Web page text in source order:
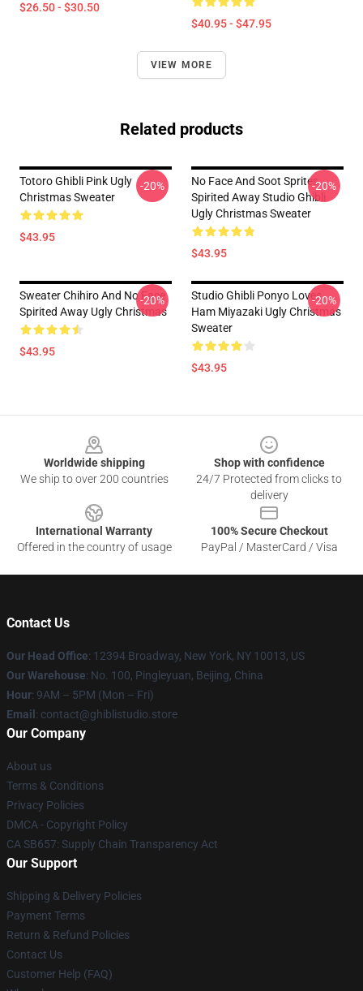
$26.50 - $30.50
$40.95 - $47.95
VIEW MORE
Related products
Totoro Ghibli Pink Ugly
Christmas Sweater
$43.95
-20%
No Face And Soot Sprites
Spirited Away Studio Ghibli
Ugly Christmas Sweater
$43.95
-20%
Sweater Chihiro And No Face
Spirited Away Ugly Christmas
$43.95
-20%
Studio Ghibli Ponyo Loves
Ham Miyazaki Ugly Christmas
Sweater
$43.95
-20%
Worldwide shipping
We ship to over 200 countries
Shop with confidence
24/7 Protected from clicks to
delivery
International Warranty
Offered in the country of usage
100% Secure Checkout
PayPal / MasterCard / Visa
Contact Us
Our Head Office: 12394 Broadway, New York, NY 10013, US
Our Warehouse: No. 100, Pingleyuan, Beijing, China
Hour: 9AM – 5PM (Mon – Fri)
Email : contact@ghiblistudio.store
Our Company
About us
Terms & Conditions
Privacy Policies
DMCA - Copyright Policy
CA SB657: Supply Chain Transparency Act
Our Support
Shipping & Delivery Policies
Payment Terms
Return & Refund Policies
Contact Us
Customer Help (FAQ)